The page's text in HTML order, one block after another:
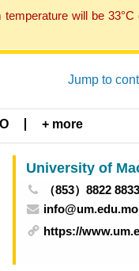
will be
Jump to
+ more
University of
（853）8822 8833
info@um.edu.mo
https://